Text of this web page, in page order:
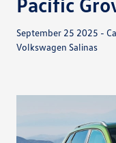
September 25 2025 -
Volkswagen Salinas